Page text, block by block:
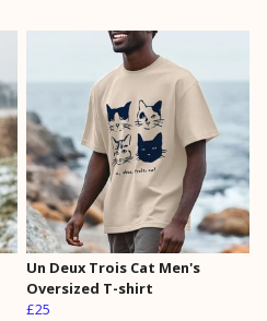
Un Deux Trois Cat Men's
Oversized T-shirt
£25